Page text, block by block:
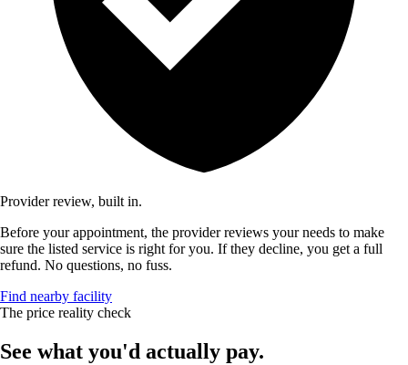
Provider review, built in.
Before your appointment, the provider reviews your needs to make
sure the listed service is right for you. If they decline, you get a full
refund. No questions, no fuss.
Find nearby facility
The price reality check
See what you'd actually pay.